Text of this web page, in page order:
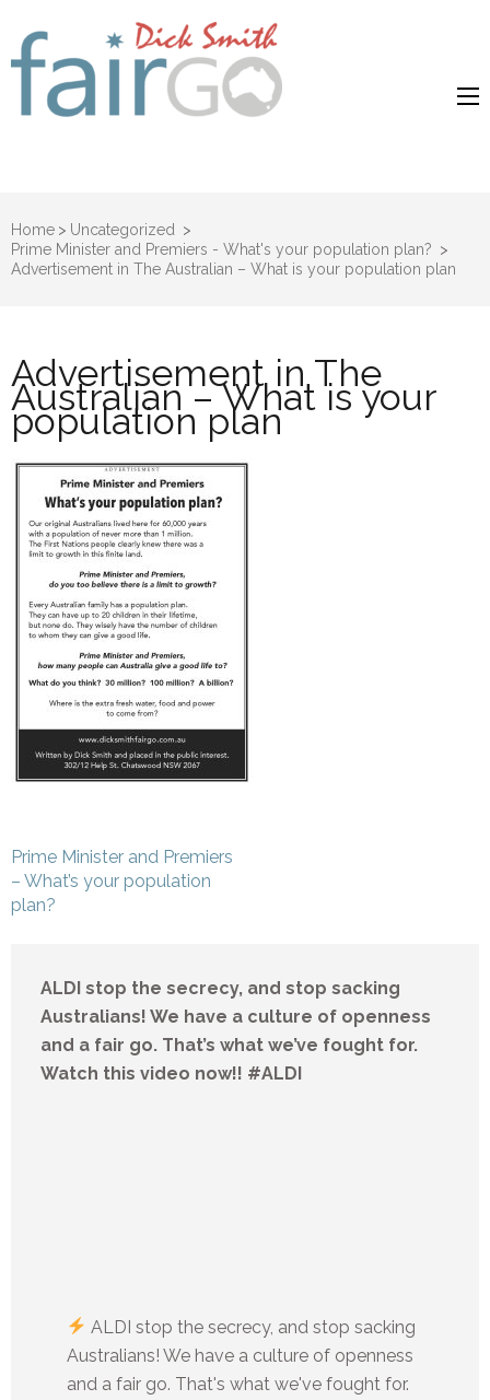
Dick Smith
Home > Uncategorized
>
Prime Minister and Premiers - What's your population plan? >
Advertisement in The Australian – What is your population plan
Advertisement in The
Australian – What is your
population plan
Post
navigation
Prime Minister and Premiers
– What’s your population
plan?
ALDI stop the secrecy, and stop sacking
Australians! We have a culture of openness
and a fair go. That’s what we’ve fought for.
Watch this video now!! #ALDI
ALDI stop the secrecy, and stop sacking
Australians! We have a culture of openness
and a fair go. That's what we've fought for.